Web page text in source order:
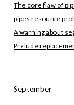
The core flaw of
pipes resource
A warning about
Prelude
September